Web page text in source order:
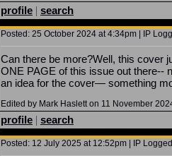
profile | search
Posted: 25 October 2024 at 4:34pm | IP
Can there be more?Well, this cover
ONE PAGE of this issue out there--
an idea for the cover— something
Edited by Mark Haslett on 11 November
profile | search
Posted: 12 July 2025 at 12:52pm | IP